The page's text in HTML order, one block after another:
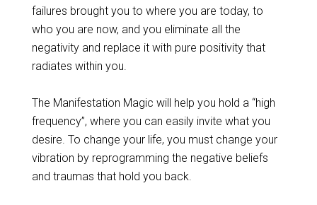
failures brought you to where you are today, to
who you are now, and you eliminate all the
negativity and replace it with pure positivity that
radiates within you.
The Manifestation Magic will help you hold a “high
frequency”, where you can easily invite what you
desire. To change your life, you must change your
vibration by reprogramming the negative beliefs
and traumas that hold you back.